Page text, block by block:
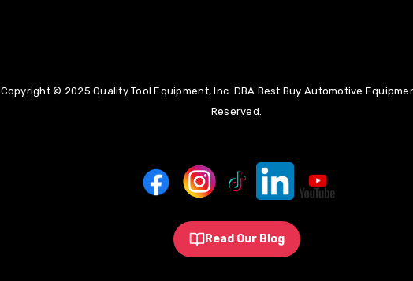
Copyright © 2025 Quality Tool Equipment, Inc. DBA Best Buy Automotive
Reserved.
Read Our Blog